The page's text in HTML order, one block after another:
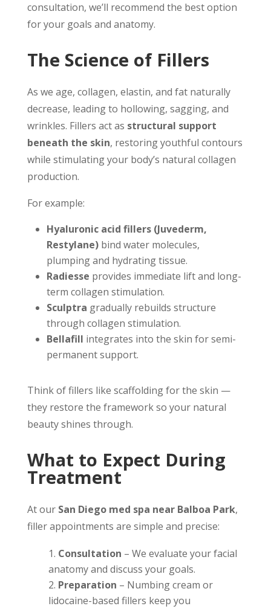
consultation, we’ll recommend the best option
for your goals and anatomy.
The Science of Fillers
As we age, collagen, elastin, and fat naturally
decrease, leading to hollowing, sagging, and
wrinkles. Fillers act as structural support
beneath the skin, restoring youthful contours
while stimulating your body’s natural collagen
production.
For example:
Hyaluronic acid fillers (Juvederm,
Restylane)bind water molecules,
plumping and hydrating tissue.
Radiesse provides immediate lift and long-
term collagen stimulation.
Sculptra gradually rebuilds structure
through collagen stimulation.
Bellafill integrates into the skin for semi-
permanent support.
Think of fillers like scaffolding for the skin —
they restore the framework so your natural
beauty shines through.
What to Expect During
Treatment
At our San Diego med spa near Balboa Park,
filler appointments are simple and precise:
Consultation – We evaluate your facial
anatomy and discuss your goals.
Preparation – Numbing cream or
lidocaine-based fillers keep you